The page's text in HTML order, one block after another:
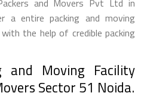
a entire packing and moving
the help of credible packing
and Moving Facility
Sector 51 Noida.